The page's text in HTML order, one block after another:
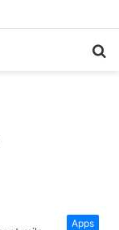
Apps